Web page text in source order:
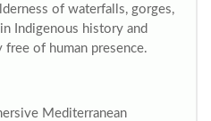
of waterfalls, gorges,
Indigenous history and
of human presence.
Mediterranean